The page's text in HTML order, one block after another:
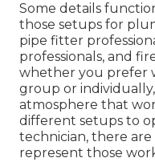
Some details
those setups for
pipe fitter
professionals, and
whether you prefer
group or
atmosphere that
different setups to
technician, there
represent those